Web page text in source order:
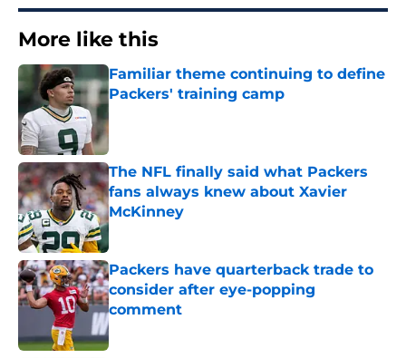
More like this
Familiar theme continuing to define
Packers' training camp
The NFL finally said what Packers
fans always knew about Xavier
McKinney
Published by on Invalid Date
Packers have quarterback trade to
consider after eye-popping
comment
Published by on Invalid Date